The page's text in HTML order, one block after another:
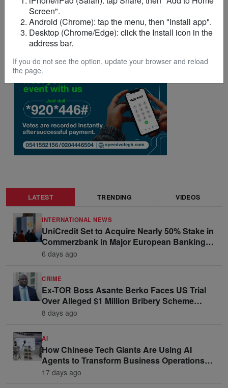
LATEST TRENDING VIDEOS
INTERNATIONAL NEWS
UniCredit Set to Acquire Nearly 50% Stake in
Commerzbank in Major European Banking
Move
6 days ago
CRIME
Ex-TOR Boss Asante Berko Faces US Trial
Over Alleged $1 Million Bribery Scheme
Linked to Ghana Officials
8 days ago
AI
How Chinese Tech Giants Are Using AI
Agents to Transform Business Operations
and Win Enterprise Clients
17 days ago
Screen".
Android (Chrome): tap the menu, then "Install app".
Desktop (Chrome/Edge): click the Install icon in the
address bar.
If you do not see the option, update your browser and reload
the page.